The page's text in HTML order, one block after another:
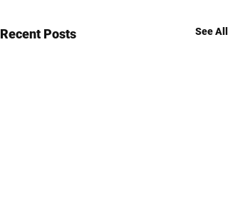
Recent Posts See All